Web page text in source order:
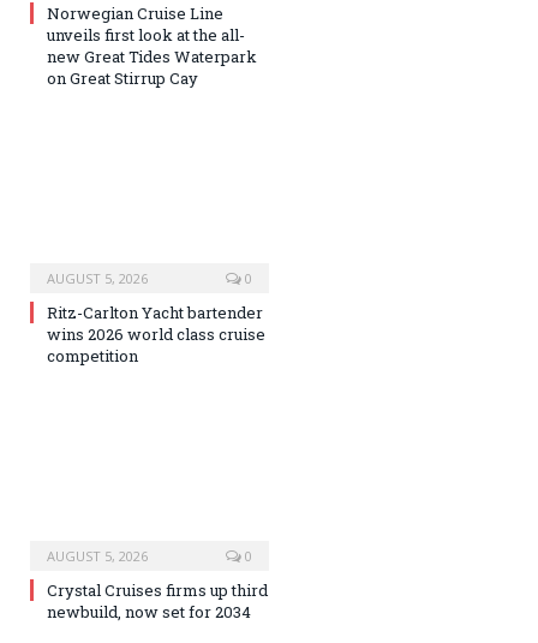
Norwegian Cruise Line
unveils first look at the all-
new Great Tides Waterpark
on Great Stirrup Cay
AUGUST 5, 2026 0
Ritz-Carlton Yacht bartender
wins 2026 world class cruise
competition
AUGUST 5, 2026 0
Crystal Cruises firms up third
newbuild, now set for 2034